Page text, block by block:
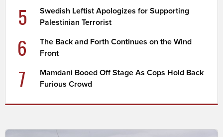
5
Swedish Leftist Apologizes for Supporting
Palestinian Terrorist
6
The Back and Forth Continues on the Wind
Front
7
Mamdani Booed Off Stage As Cops Hold Back
Furious Crowd